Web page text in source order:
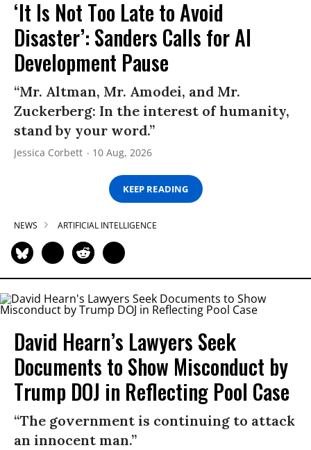
‘It Is Not Too Late to Avoid
Disaster’: Sanders Calls for AI
Development Pause
“Mr. Altman, Mr. Amodei, and Mr.
Zuckerberg: In the interest of humanity,
stand by your word.”
Jessica Corbett 10 Aug, 2026
KEEP READING
NEWS ARTIFICIAL INTELLIGENCE
David Hearn’s Lawyers Seek
Documents to Show Misconduct by
Trump DOJ in Reflecting Pool Case
“The government is continuing to attack
an innocent man.”